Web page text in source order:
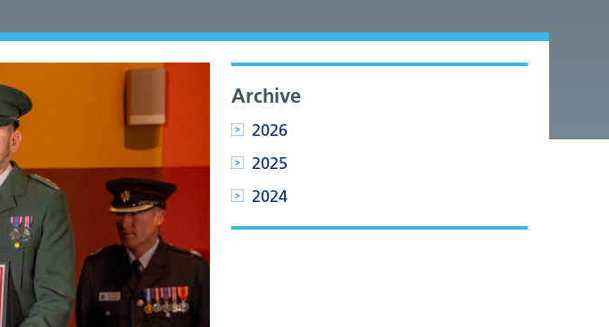
Archive
2026
2025
2024